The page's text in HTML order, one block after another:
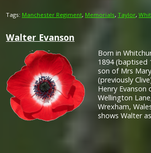
Tags: Manchester Regiment, Memorials, Taylor,
Walter Evanson
Born in
1894 (baptised
son of Mrs
(previously
Henry Evanson
Wellington
Wrexham,
shows Walter